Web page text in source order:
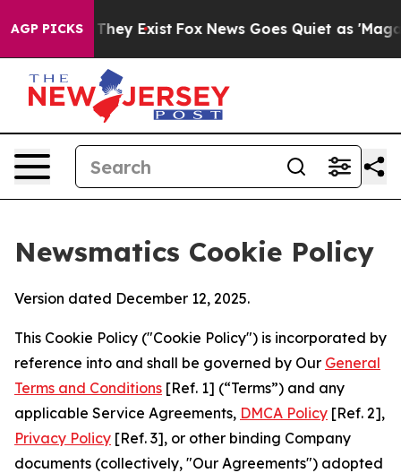
AGP PICKSThey Exist Fox News Goes Quiet as 'Maga
Newsmatics Cookie Policy
Version dated December 12, 2025.
This Cookie Policy ("Cookie Policy") is incorporated by
reference into and shall be governed by Our General
Terms and Conditions [Ref. 1] (“Terms”) and any
applicable Service Agreements, DMCA Policy [Ref. 2],
Privacy Policy [Ref. 3], or other binding Company
documents (collectively, "Our Agreements") adopted